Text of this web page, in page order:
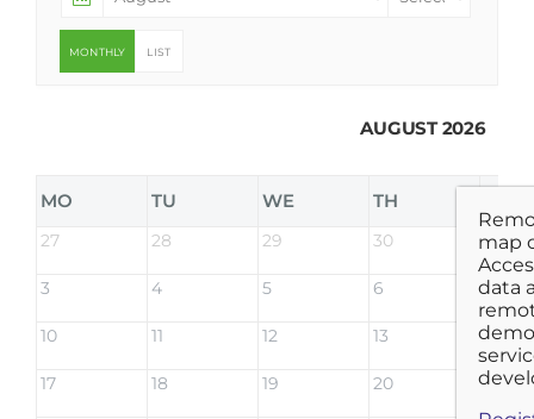
MONTHLY LIST
AUGUST 2026
MO TU WE TH
27 28 29 30 31
3 4 5 6 7
10 11 12 13 14
17 18 19 20 21